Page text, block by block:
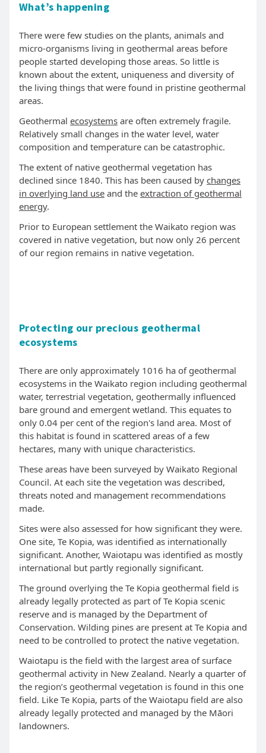
What’s happening
There were few studies on the plants, animals and
micro-organisms living in geothermal areas before
people started developing those areas. So little is
known about the extent, uniqueness and diversity of
the living things that were found in pristine geothermal
areas.
Geothermal ecosystems are often extremely fragile.
Relatively small changes in the water level, water
composition and temperature can be catastrophic.
The extent of native geothermal vegetation has
declined since 1840. This has been caused by changes
in overlying land use and the extraction of geothermal
energy.
Prior to European settlement the Waikato region was
covered in native vegetation, but now only 26 percent
of our region remains in native vegetation.
Protecting our precious geothermal
ecosystems
There are only approximately 1016 ha of geothermal
ecosystems in the Waikato region including geothermal
water, terrestrial vegetation, geothermally influenced
bare ground and emergent wetland. This equates to
only 0.04 per cent of the region's land area. Most of
this habitat is found in scattered areas of a few
hectares, many with unique characteristics.
These areas have been surveyed by Waikato Regional
Council. At each site the vegetation was described,
threats noted and management recommendations
made.
Sites were also assessed for how significant they were.
One site, Te Kopia, was identified as internationally
significant. Another, Waiotapu was identified as mostly
international but partly regionally significant.
The ground overlying the Te Kopia geothermal field is
already legally protected as part of Te Kopia scenic
reserve and is managed by the Department of
Conservation. Wilding pines are present at Te Kopia and
need to be controlled to protect the native vegetation.
Waiotapu is the field with the largest area of surface
geothermal activity in New Zealand. Nearly a quarter of
the region’s geothermal vegetation is found in this one
field. Like Te Kopia, parts of the Waiotapu field are also
already legally protected and managed by the Māori
landowners.